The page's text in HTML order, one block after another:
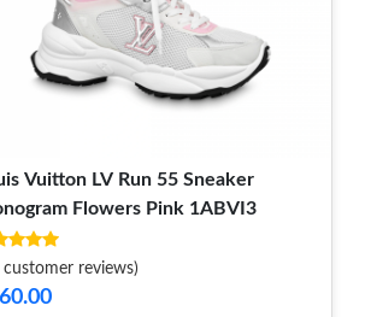
Vuitton LV Run 55 Sneaker
Flowers Pink 1ABVI3
customer reviews)